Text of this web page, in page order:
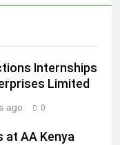
Internships
Limited
ago 0
at AA Kenya